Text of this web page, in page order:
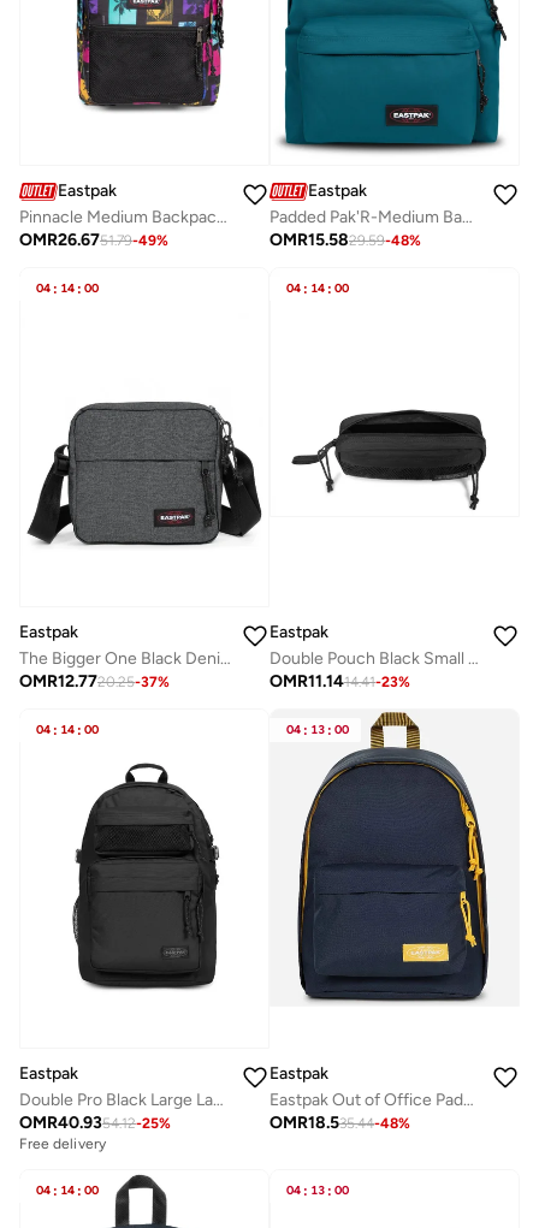
Eastpak
Pinnacle Medium Backpack With Laptop Protection - City Bay Black
OMR26.6751.79-49%
Eastpak
Padded Pak'R-Medium Backpack - Deep Skye Blue
OMR15.5829.59-48%
04 : 14 : 00
Eastpak
The Bigger One Black Denim Medium Crossbody bags
OMR12.7720.25-37%
04 : 14 : 00
Eastpak
Double Pouch Black Small pouch
OMR11.1414.41-23%
04 : 14 : 00
Eastpak
Double Pro Black Large Laptop Backpack
OMR40.9354.12-25%
Free delivery
04 : 13 : 00
Eastpak
Eastpak Out of Office Padded Laptop Backpack Medium - Kontraststmarin
OMR18.535.44-48%
04 : 14 : 00 04 : 13 : 00